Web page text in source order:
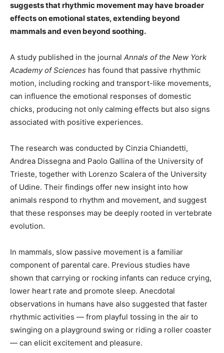
suggests that rhythmic movement may have broader
effects on emotional states, extending beyond
mammals and even beyond soothing.
A study published in the journal Annals of the New York
Academy of Sciences has found that passive rhythmic
motion, including rocking and transport-like movements,
can influence the emotional responses of domestic
chicks, producing not only calming effects but also signs
associated with positive experiences.
The research was conducted by Cinzia Chiandetti,
Andrea Dissegna and Paolo Gallina of the University of
Trieste, together with Lorenzo Scalera of the University
of Udine. Their findings offer new insight into how
animals respond to rhythm and movement, and suggest
that these responses may be deeply rooted in vertebrate
evolution.
In mammals, slow passive movement is a familiar
component of parental care. Previous studies have
shown that carrying or rocking infants can reduce crying,
lower heart rate and promote sleep. Anecdotal
observations in humans have also suggested that faster
rhythmic activities — from playful tossing in the air to
swinging on a playground swing or riding a roller coaster
— can elicit excitement and pleasure.